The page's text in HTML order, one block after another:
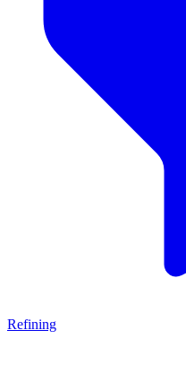
Refining